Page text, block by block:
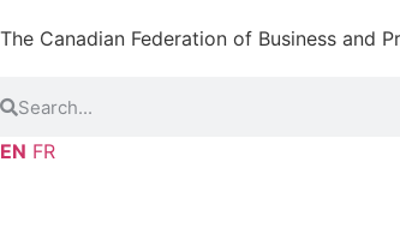
The Canadian Federation of Business and
EN FR